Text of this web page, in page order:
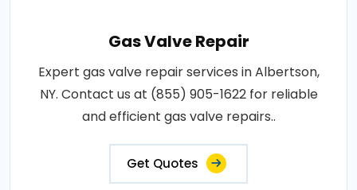
Gas Valve Repair
Expert gas valve repair services in Albertson,
NY. Contact us at (855) 905-1622 for reliable
and efficient gas valve repairs..
Get Quotes